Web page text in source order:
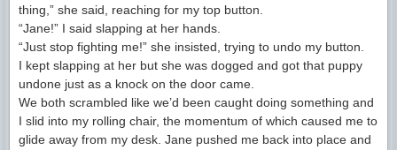
thing,” she said, reaching for my top button.
“Jane!” I said slapping at her hands.
“Just stop fighting me!” she insisted, trying to undo my button.
I kept slapping at her but she was dogged and got that puppy
undone just as a knock on the door came.
We both scrambled like we’d been caught doing something and
I slid into my rolling chair, the momentum of which caused me to
glide away from my desk. Jane pushed me back into place and